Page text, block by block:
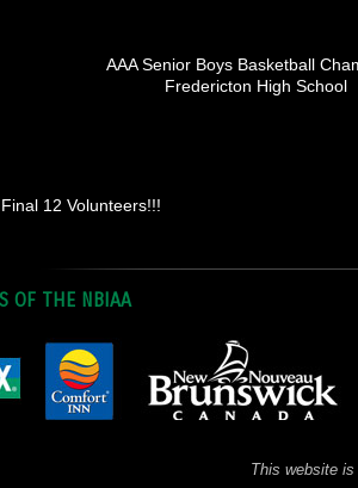
AAA Senior Boys Basketball
Fredericton High School
12 Volunteers!!!
OF THE NBIAA
This website